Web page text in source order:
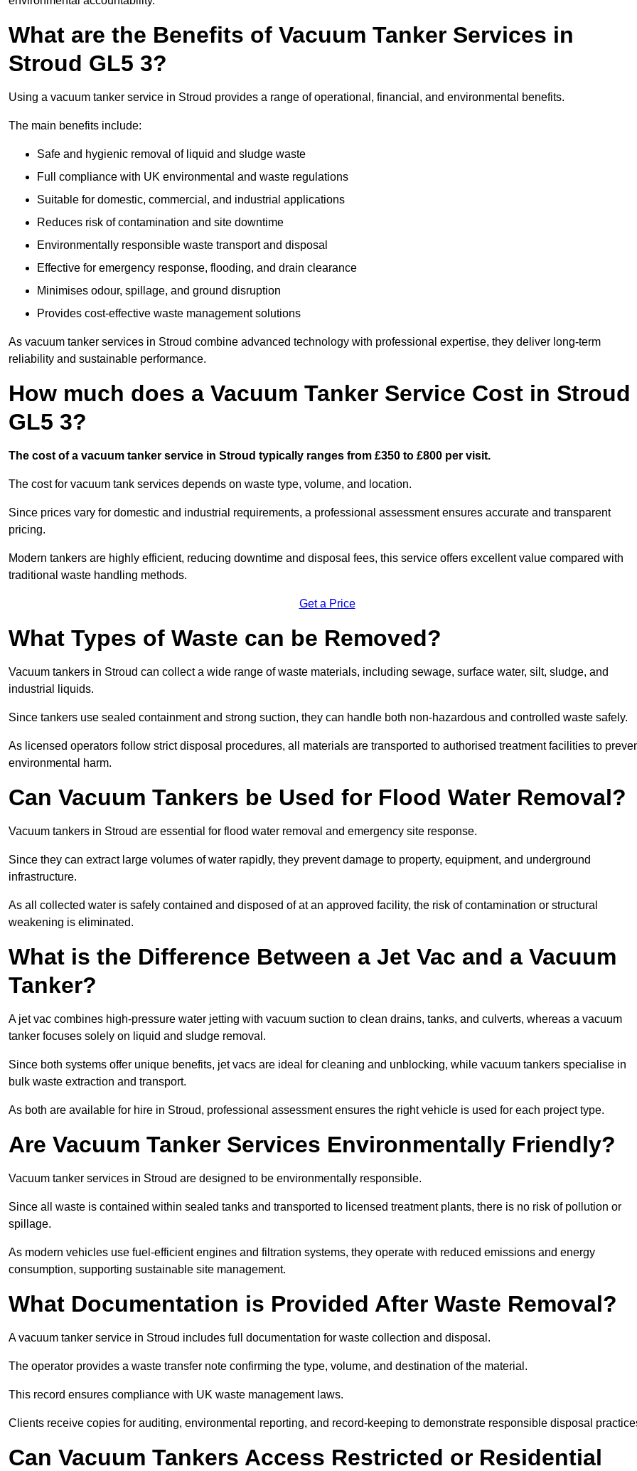
What are the Benefits of Vacuum Tanker Services in
Stroud GL5 3?
Using a vacuum tanker service in Stroud provides a range of operational, financial, and environmental benefits.
The main benefits include:
Safe and hygienic removal of liquid and sludge waste
Full compliance with UK environmental and waste regulations
Suitable for domestic, commercial, and industrial applications
Reduces risk of contamination and site downtime
Environmentally responsible waste transport and disposal
Effective for emergency response, flooding, and drain clearance
Minimises odour, spillage, and ground disruption
Provides cost-effective waste management solutions
As vacuum tanker services in Stroud combine advanced technology with professional expertise, they deliver long-term
reliability and sustainable performance.
How much does a Vacuum Tanker Service Cost in Stroud
GL5 3?
The cost of a vacuum tanker service in Stroud typically ranges from £350 to £800 per visit.
The cost for vacuum tank services depends on waste type, volume, and location.
Since prices vary for domestic and industrial requirements, a professional assessment ensures accurate and transparent
pricing.
Modern tankers are highly efficient, reducing downtime and disposal fees, this service offers excellent value compared with
traditional waste handling methods.
Get a Price
What Types of Waste can be Removed?
Vacuum tankers in Stroud can collect a wide range of waste materials, including sewage, surface water, silt, sludge, and
industrial liquids.
Since tankers use sealed containment and strong suction, they can handle both non-hazardous and controlled waste safely.
As licensed operators follow strict disposal procedures, all materials are transported to authorised treatment facilities to
environmental harm.
Can Vacuum Tankers be Used for Flood Water Removal?
Vacuum tankers in Stroud are essential for flood water removal and emergency site response.
Since they can extract large volumes of water rapidly, they prevent damage to property, equipment, and underground
infrastructure.
As all collected water is safely contained and disposed of at an approved facility, the risk of contamination or structural
weakening is eliminated.
What is the Difference Between a Jet Vac and a Vacuum
Tanker?
A jet vac combines high-pressure water jetting with vacuum suction to clean drains, tanks, and culverts, whereas a vacuum
tanker focuses solely on liquid and sludge removal.
Since both systems offer unique benefits, jet vacs are ideal for cleaning and unblocking, while vacuum tankers specialise in
bulk waste extraction and transport.
As both are available for hire in Stroud, professional assessment ensures the right vehicle is used for each project type.
Are Vacuum Tanker Services Environmentally Friendly?
Vacuum tanker services in Stroud are designed to be environmentally responsible.
Since all waste is contained within sealed tanks and transported to licensed treatment plants, there is no risk of pollution or
spillage.
As modern vehicles use fuel-efficient engines and filtration systems, they operate with reduced emissions and energy
consumption, supporting sustainable site management.
What Documentation is Provided After Waste Removal?
A vacuum tanker service in Stroud includes full documentation for waste collection and disposal.
The operator provides a waste transfer note confirming the type, volume, and destination of the material.
This record ensures compliance with UK waste management laws.
Clients receive copies for auditing, environmental reporting, and record-keeping to demonstrate responsible disposal
Can Vacuum Tankers Access Restricted or Residential